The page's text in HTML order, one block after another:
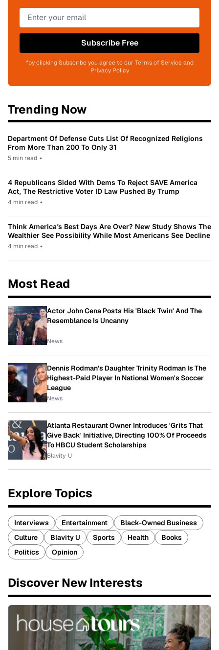
Subscribe Free
*by clicking Subscribe you agree to our Terms of Service and
Privacy Policy
Trending Now
Department Of Defense Cuts List Of Recognized Religions
From More Than 200 To Only 31
5 min read •
4 Republicans Sided With Dems To Reject SAVE America
Act, The Restrictive Voter ID Law Pushed By Trump
4 min read •
Think America’s Best Days Are Over? New Study Shows The
Wealthier See Possibility While Most Americans See Decline
4 min read •
Most Read
Actor John Cena Posts His 'Black Twin' And The
Resemblance Is Uncanny
News
Dennis Rodman's Daughter Trinity Rodman Is The
Highest-Paid Player In National Women's Soccer
League
News
Atlanta Restaurant Owner Introduces 'Grits That
Give Back' Initiative, Directing 100% Of Proceeds
To HBCU Student Scholarships
Blavity-U
Explore Topics
Interviews Entertainment
Black-Owned Business
Culture
Blavity U Sports Health
Books
Politics
Opinion
Discover New Interests